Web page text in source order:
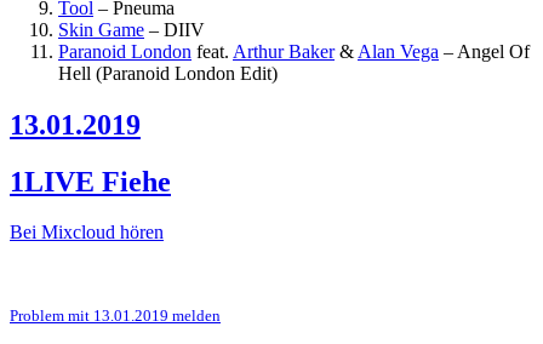
Tool – Pneuma
Skin Game – DIIV
Paranoid London feat. Arthur Baker& Alan Vega – Angel Of
Hell (Paranoid London Edit)
13.01.2019
1LIVE Fiehe
Bei Mixcloud hören
Problem mit 13.01.2019 melden